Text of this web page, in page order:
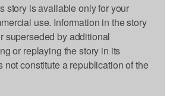
story is available only for your
use. Information in the story
superseded by additional
or replaying the story in its
not constitute a republication of the